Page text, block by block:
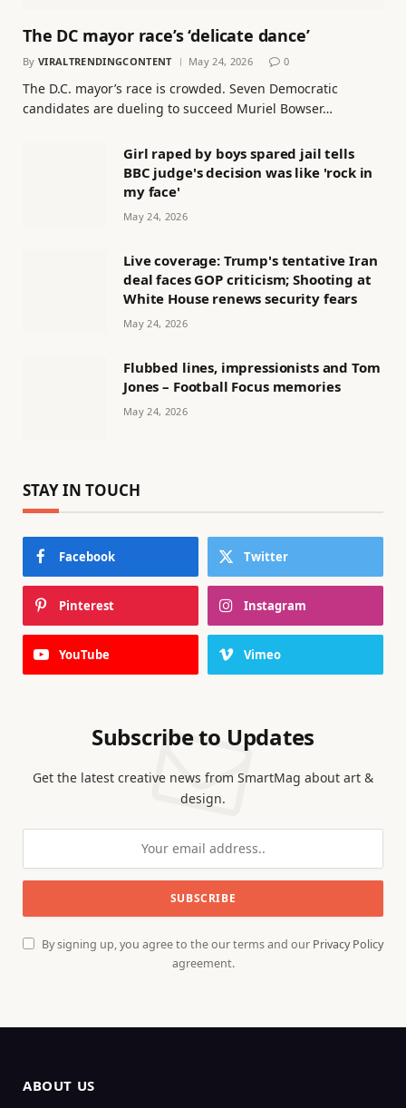
The DC mayor race’s ‘delicate dance’
By VIRALTRENDINGCONTENT May 24, 2026 0
The D.C. mayor’s race is crowded. Seven Democratic
candidates are dueling to succeed Muriel Bowser…
Girl raped by boys spared jail tells
BBC judge's decision was like 'rock in
my face'
May 24, 2026
Live coverage: Trump's tentative Iran
deal faces GOP criticism; Shooting at
White House renews security fears
May 24, 2026
Flubbed lines, impressionists and Tom
Jones – Football Focus memories
May 24, 2026
STAY IN TOUCH
Facebook Twitter
Pinterest Instagram
YouTube Vimeo
Subscribe to Updates
Get the latest creative news from SmartMag about art &
design.
By signing up, you agree to the our terms and our Privacy Policy
agreement.
ABOUT US